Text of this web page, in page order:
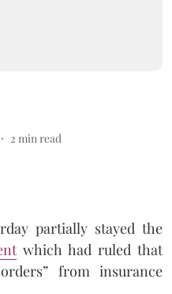
2 min read
partially stayed the
which had ruled that
from insurance